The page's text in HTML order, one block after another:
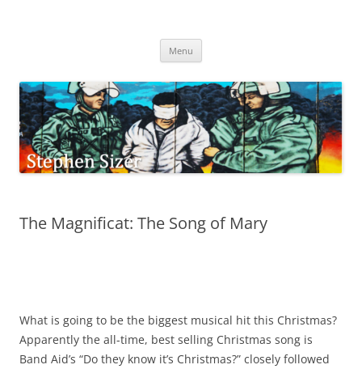
Menu
The Magnificat: The Song of Mary
What is going to be the biggest musical hit this Christmas?
Apparently the all-time, best selling Christmas song is
Band Aid’s “Do they know it’s Christmas?” closely followed